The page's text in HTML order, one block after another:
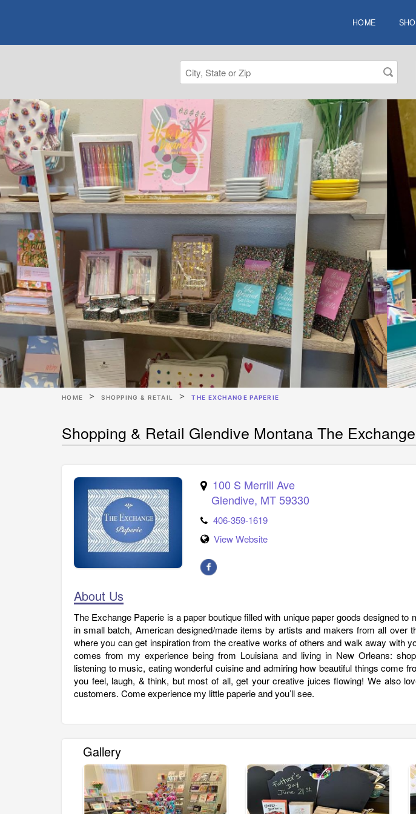
HOME
HOME SHOPPING & RETAIL THE EXCHANGE PAPERIE
Shopping & Retail Glendive Montana The
100 S Merrill Ave
Glendive, MT 59330
406-359-1619
View Website
About Us
The Exchange Paperie is a paper boutique filled with unique paper goods designed to
in small batch, American designed/made items by artists and makers from all over
where you can get inspiration from the creative works of others and walk away with
comes from my experience being from Louisiana and living in New Orleans:
listening to music, eating wonderful cuisine and admiring how beautiful things come
you feel, laugh, & think, but most of all, get your creative juices flowing! We also
customers. Come experience my little paperie and you’ll see.
Gallery